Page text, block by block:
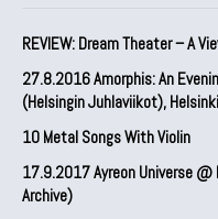
REVIEW: Dream Theater – A
27.8.2016 Amorphis: An
(Helsingin Juhlaviikot),
10 Metal Songs With Violin
17.9.2017 Ayreon Universe
Archive)